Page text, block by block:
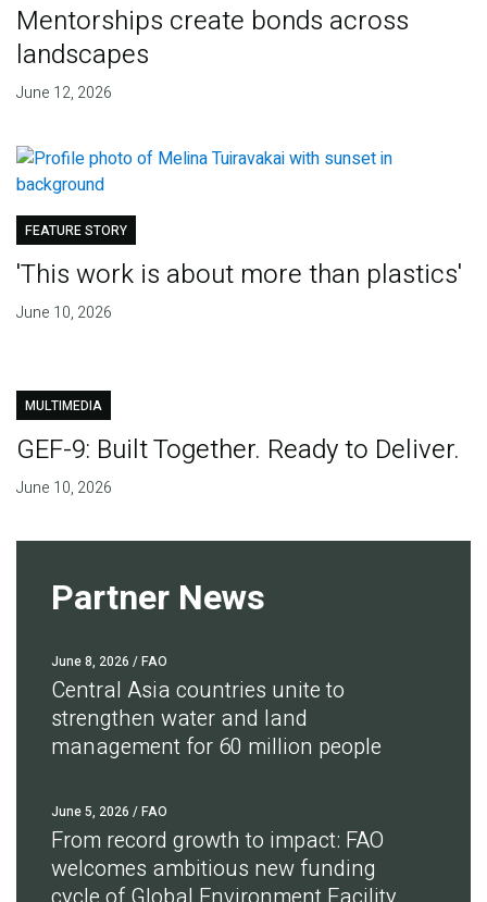
Mentorships create bonds across
landscapes
June 12, 2026
FEATURE STORY
'This work is about more than plastics'
June 10, 2026
MULTIMEDIA
GEF-9: Built Together. Ready to Deliver.
June 10, 2026
Partner News
June 8, 2026 / FAO
Central Asia countries unite to
strengthen water and land
management for 60 million people
June 5, 2026 / FAO
From record growth to impact: FAO
welcomes ambitious new funding